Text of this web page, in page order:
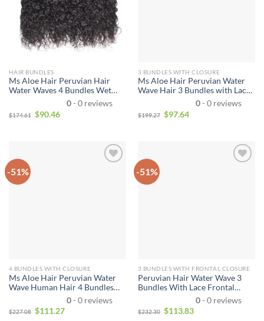
HAIR BUNDLES
Ms Aloe Hair Peruvian Hair
Water Waves 4 Bundles Wet
and Wavy Human Hair Bundles
Unprocessed Virgin Hair
Bundle Deals No Shedding
0- 0 reviews
$174.61 $90.46
3 BUNDLES WITH CLOSURE
Ms Aloe Hair Peruvian Water
Wave Hair 3 Bundles with Lace
Closure Wave Wet And Wavy
Bundle Deals Human Hair
Weave Remy Hair Bundles
0- 0 reviews
$199.27 $97.64
-51%
4 BUNDLES WITH CLOSURE
Ms Aloe Hair Peruvian Water
Wave Human Hair 4 Bundles
With Lace Closure Wet and
Wavy Virgin Hair Peruvian
Water Wave Hair With Closure
0- 0 reviews
$227.08 $111.27
-51%
3 BUNDLES WITH FRONTAL CLOSURE
Peruvian Hair Water Wave 3
Bundles With Lace Frontal
Closure Wet and Wavy Human
Hair 3 Bundles With 13*4
Closure Unprocessed Virgin
0- 0 reviews
$232.30 $113.83